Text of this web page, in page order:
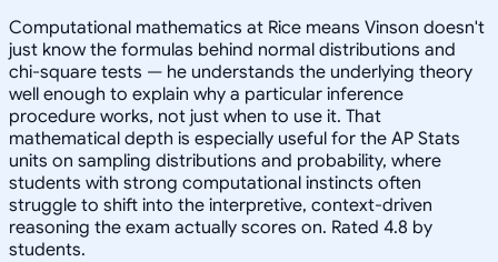
Computational mathematics at Rice means Vinson doesn't
just know the formulas behind normal distributions and
chi-square tests — he understands the underlying theory
well enough to explain why a particular inference
procedure works, not just when to use it. That
mathematical depth is especially useful for the AP Stats
units on sampling distributions and probability, where
students with strong computational instincts often
struggle to shift into the interpretive, context-driven
reasoning the exam actually scores on. Rated 4.8 by
students.